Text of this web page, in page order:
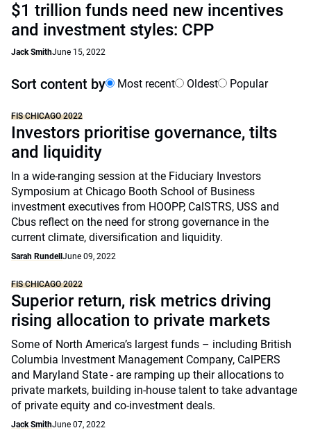
$1 trillion funds need new incentives
and investment styles: CPP
Jack SmithJune 15, 2022
Sort content by Most recent Oldest Popular
FIS CHICAGO 2022
Investors prioritise governance, tilts
and liquidity
In a wide-ranging session at the Fiduciary Investors
Symposium at Chicago Booth School of Business
investment executives from HOOPP, CalSTRS, USS and
Cbus reflect on the need for strong governance in the
current climate, diversification and liquidity.
Sarah Rundell June 09, 2022
FIS CHICAGO 2022
Superior return, risk metrics driving
rising allocation to private markets
Some of North America’s largest funds – including British
Columbia Investment Management Company, CalPERS
and Maryland State - are ramping up their allocations to
private markets, building in-house talent to take advantage
of private equity and co-investment deals.
Jack SmithJune 07, 2022